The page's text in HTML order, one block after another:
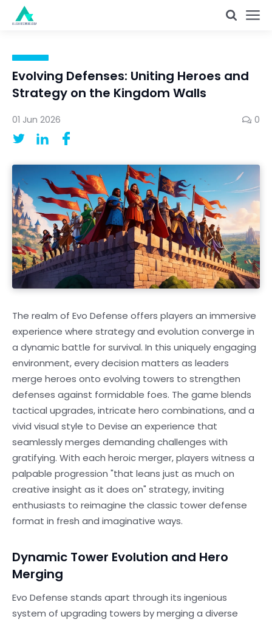
Evolving Defenses: Uniting Heroes and
Strategy on the Kingdom Walls
01 Jun 2026 0
The realm of Evo Defense offers players an immersive
experience where strategy and evolution converge in
a dynamic battle for survival. In this uniquely engaging
environment, every decision matters as leaders
merge heroes onto evolving towers to strengthen
defenses against formidable foes. The game blends
tactical upgrades, intricate hero combinations, and a
vivid visual style to Devise an experience that
seamlessly merges demanding challenges with
gratifying. With each heroic merger, players witness a
palpable progression "that leans just as much on
creative insight as it does on" strategy, inviting
enthusiasts to reimagine the classic tower defense
format in fresh and imaginative ways.
Dynamic Tower Evolution and Hero
Merging
Evo Defense stands apart through its ingenious
system of upgrading towers by merging a diverse